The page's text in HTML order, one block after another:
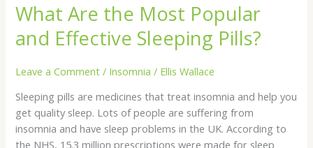
What Are the Most Popular
and Effective Sleeping Pills?
Leave a Comment / Insomnia / Ellis Wallace
Sleeping pills are medicines that treat insomnia and help you
get quality sleep. Lots of people are suffering from
insomnia and have sleep problems in the UK. According to
the NHS, 15.3 million prescriptions were made for sleep